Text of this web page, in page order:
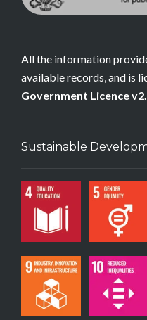
All the information
available records, and is
Government Licence
Sustainable